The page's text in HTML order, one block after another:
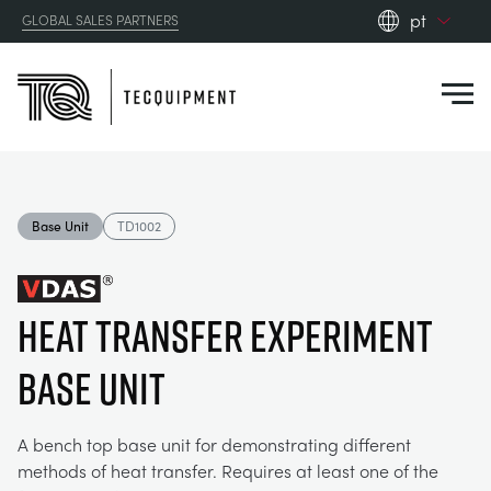
GLOBAL SALES PARTNERS
pt
AERODYNAMICS
ALTERNATIVE ENERGY
CONTROL ENGINEERING
OPTICAL EXTENSOMETRY
AEROSPACE
AGRICULTURE
AUTOMOTIVE
DOWNLOADS
CASE STUDIES
ABOUT US
ABOUT US
CONTACT US
Base Unit TD1002
Heat Transfer Experiment
Base Unit
A bench top base unit for demonstrating different
methods of heat transfer. Requires at least one of the